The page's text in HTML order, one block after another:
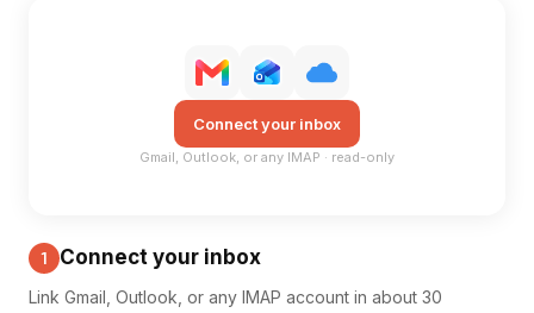
Connect your inbox
Gmail, Outlook, or any IMAP · read-only
1 Connect your inbox
Link Gmail, Outlook, or any IMAP account in about 30